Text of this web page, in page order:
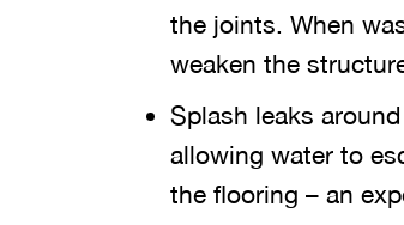
the joints. When
weaken the
Splash leaks
allowing water to
the flooring – an